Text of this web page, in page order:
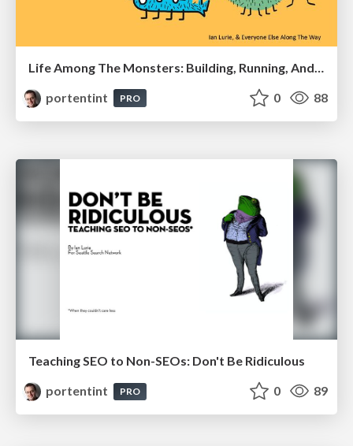
portentint
PRO 0 88
Teaching SEO to Non-SEOs: Don't Be Ridiculous
portentint
PRO 0 89